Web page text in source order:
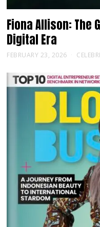
Fiona Allison: The
Digital Era
FEBRUARY 23, 2026